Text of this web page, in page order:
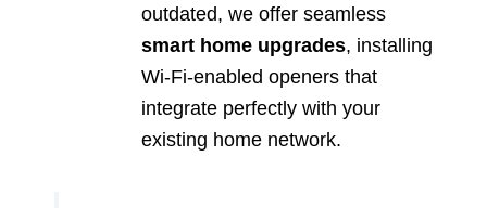
outdated, we offer seamless
smart home upgrades, installing
Wi-Fi-enabled openers that
integrate perfectly with your
existing home network.